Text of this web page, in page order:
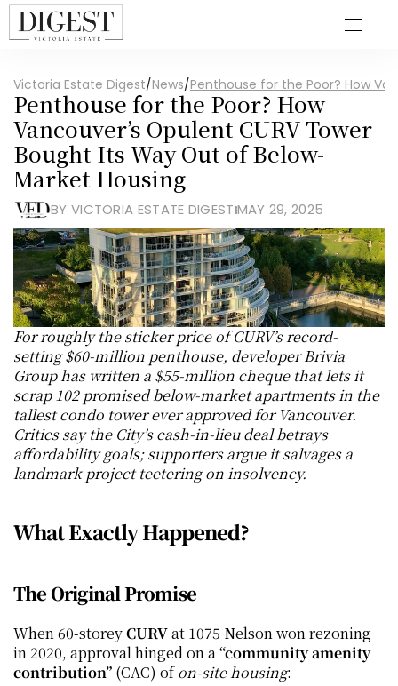
Victoria Estate Digest/News/Penthouse for the Poor? How
Penthouse for the Poor? How
Vancouver’s Opulent CURV Tower
Bought Its Way Out of Below-
Market Housing
BY VICTORIA ESTATE DIGEST MAY 29, 2025
For roughly the sticker price of CURV’s record-
setting $60-million penthouse, developer Brivia
Group has written a $55-million cheque that lets it
scrap 102 promised below-market apartments in the
tallest condo tower ever approved for Vancouver.
Critics say the City’s cash-in-lieu deal betrays
affordability goals; supporters argue it salvages a
landmark project teetering on insolvency.
What Exactly Happened?
The Original Promise
When 60-storey CURV at 1075 Nelson won rezoning
in 2020, approval hinged on a “community amenity
contribution” (CAC) of on-site housing: